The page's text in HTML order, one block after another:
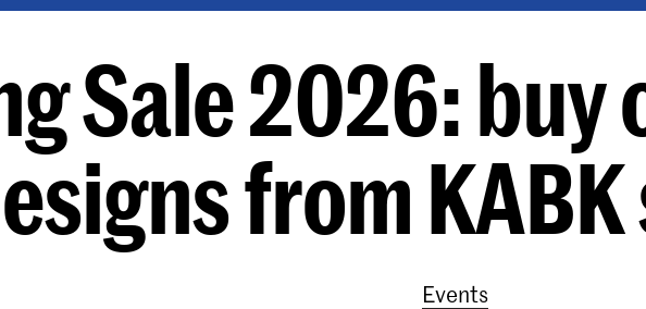
Sale 2026: buy
from
Events